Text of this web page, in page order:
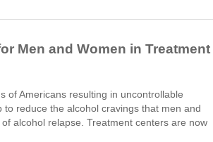
Men and Women in Treatment
of Americans resulting in uncontrollable
reduce the alcohol cravings that men and
alcohol relapse. Treatment centers are now